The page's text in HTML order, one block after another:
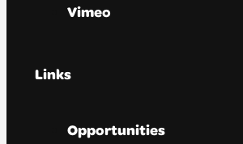
Vimeo
Links
Opportunities